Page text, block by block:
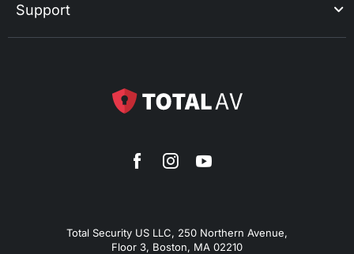
Total Security US LLC, 250 Northern Avenue,
Floor 3, Boston, MA 02210
Support